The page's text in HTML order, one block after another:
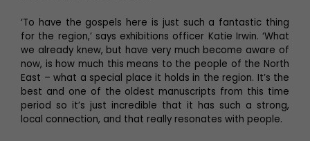
‘To have the gospels here is just such a fantastic thing
for the region,’ says exhibitions officer Katie Irwin. ‘What
we already knew, but have very much become aware of
now, is how much this means to the people of the North
East – what a special place it holds in the region. It’s the
best and one of the oldest manuscripts from this time
period so it’s just incredible that it has such a strong,
local connection, and that really resonates with people.